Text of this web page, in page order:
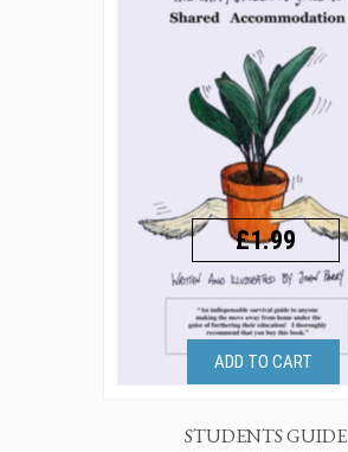
£1.99
ADD TO CART
STUDENTS GUIDE